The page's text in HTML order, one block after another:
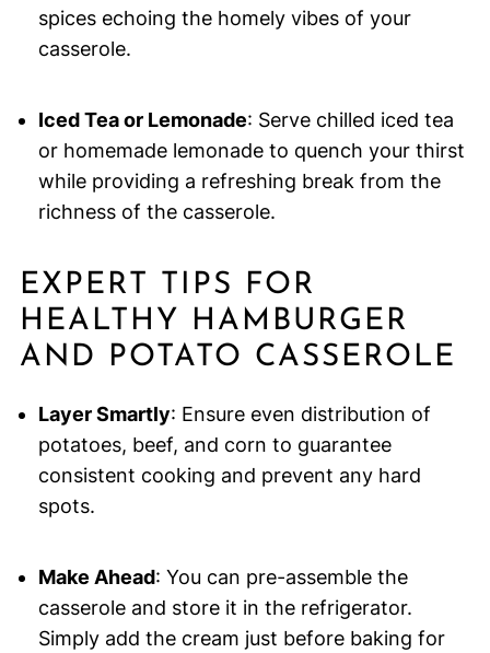
spices echoing the homely vibes of your
casserole.
Iced Tea or Lemonade: Serve chilled iced tea
or homemade lemonade to quench your thirst
while providing a refreshing break from the
richness of the casserole.
EXPERT TIPS FOR
HEALTHY HAMBURGER
AND POTATO CASSEROLE
Layer Smartly: Ensure even distribution of
potatoes, beef, and corn to guarantee
consistent cooking and prevent any hard
spots.
Make Ahead: You can pre-assemble the
casserole and store it in the refrigerator.
Simply add the cream just before baking for